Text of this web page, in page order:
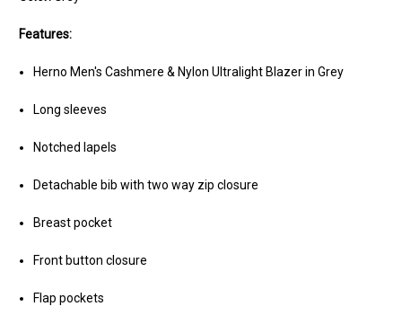
Features:
Herno Men's Cashmere & Nylon Ultralight Blazer in Grey
Long sleeves
Notched lapels
Detachable bib with two way zip closure
Breast pocket
Front button closure
Flap pockets